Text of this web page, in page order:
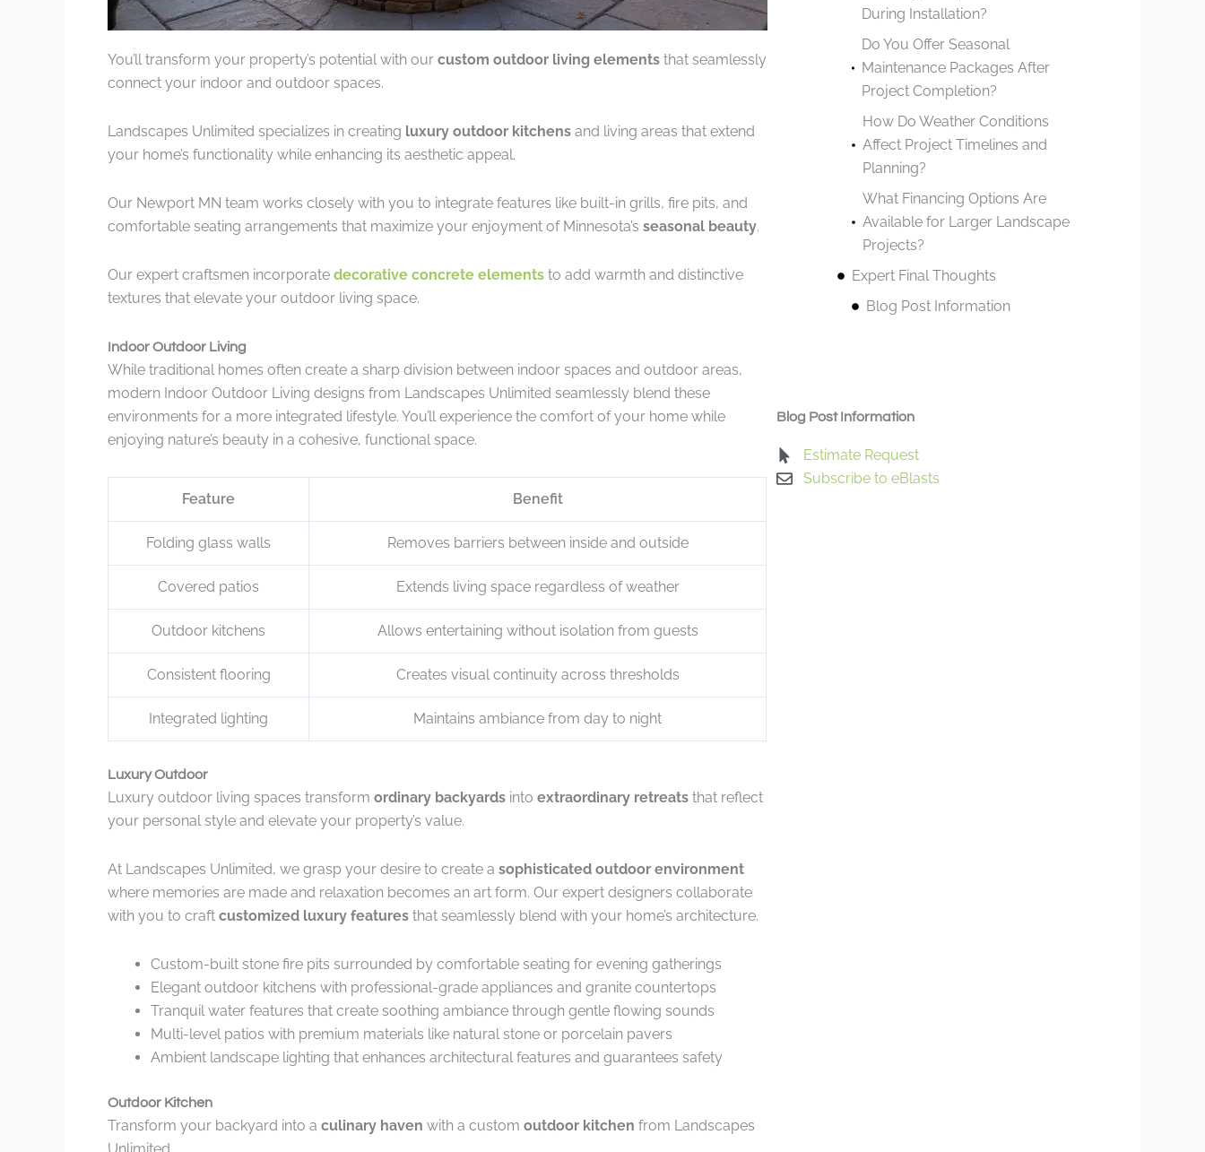
You’ll transform your property’s potential with our custom outdoor living elements that seamlessly
connect your indoor and outdoor spaces.
Landscapes Unlimited specializes in creating luxury outdoor kitchens and living areas that extend
your home’s functionality while enhancing its aesthetic appeal.
Our Newport MN team works closely with you to integrate features like built-in grills, fire pits, and
comfortable seating arrangements that maximize your enjoyment of Minnesota’s seasonal beauty.
Our expert craftsmen incorporate decorative concrete elements to add warmth and distinctive
textures that elevate your outdoor living space.
Indoor Outdoor Living
While traditional homes often create a sharp division between indoor spaces and outdoor areas,
modern Indoor Outdoor Living designs from Landscapes Unlimited seamlessly blend these
environments for a more integrated lifestyle. You’ll experience the comfort of your home while
enjoying nature’s beauty in a cohesive, functional space.
Feature Benefit
Folding glass walls Removes barriers between inside and outside
Covered patios Extends living space regardless of weather
Outdoor kitchens Allows entertaining without isolation from guests
Consistent flooring Creates visual continuity across thresholds
Integrated lighting Maintains ambiance from day to night
Luxury Outdoor
Luxury outdoor living spaces transform ordinary backyards into extraordinary retreats that reflect
your personal style and elevate your property’s value.
At Landscapes Unlimited, we grasp your desire to create a sophisticated outdoor environment
where memories are made and relaxation becomes an art form. Our expert designers collaborate
with you to craft customized luxury features that seamlessly blend with your home’s architecture.
Custom-built stone fire pits surrounded by comfortable seating for evening gatherings
Elegant outdoor kitchens with professional-grade appliances and granite countertops
Tranquil water features that create soothing ambiance through gentle flowing sounds
Multi-level patios with premium materials like natural stone or porcelain pavers
Ambient landscape lighting that enhances architectural features and guarantees safety
Outdoor Kitchen
Transform your backyard into a culinary haven with a custom outdoor kitchen from Landscapes
During Installation?
Do You Offer Seasonal
Maintenance Packages After
Project Completion?
How Do Weather Conditions
Affect Project Timelines and
Planning?
What Financing Options Are
Available for Larger Landscape
Projects?
Expert Final Thoughts
Blog Post Information
Blog Post Information
Estimate Request
Subscribe to eBlasts